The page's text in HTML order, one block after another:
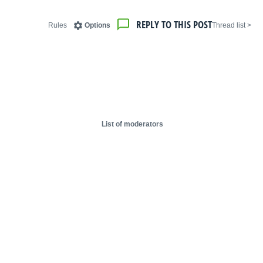
< Thread list
REPLY TO THIS POST
Options
Rules
List of moderators